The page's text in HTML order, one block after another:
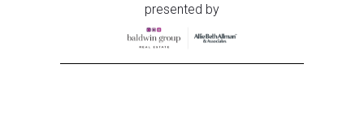
presented by